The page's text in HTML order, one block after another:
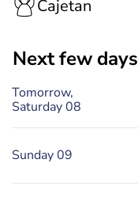
Cajetan
Next few days
Tomorrow,
Saturday 08
Sunday 09